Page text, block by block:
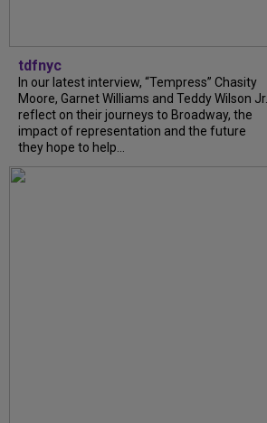
tdfnyc
In our latest interview, “Tempress” Chasity
Moore, Garnet Williams and Teddy Wilson Jr.
reflect on their journeys to Broadway, the
impact of representation and the future
they hope to help...